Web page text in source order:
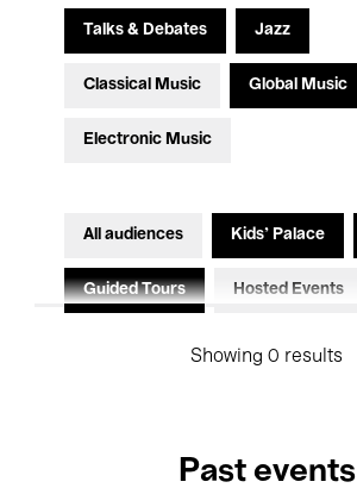
Talks & Debates Jazz
Classical Music Global Music
Electronic Music
All audiences Kids’ Palace
Guided Tours Hosted Events
Showing 0 results
Past events